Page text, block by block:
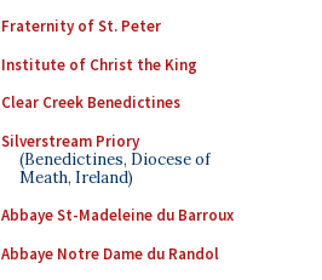
Fraternity of St. Peter
Institute of Christ the King
Clear Creek Benedictines
Silverstream Priory
(Benedictines, Diocese of
Meath, Ireland)
Abbaye St-Madeleine du Barroux
Abbaye Notre Dame du Randol